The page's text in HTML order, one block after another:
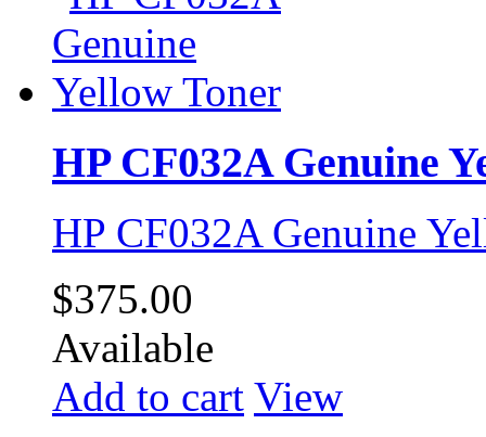
HP CF032A Genuine
HP CF032A Genuine
$375.00
Available
Add to cart View